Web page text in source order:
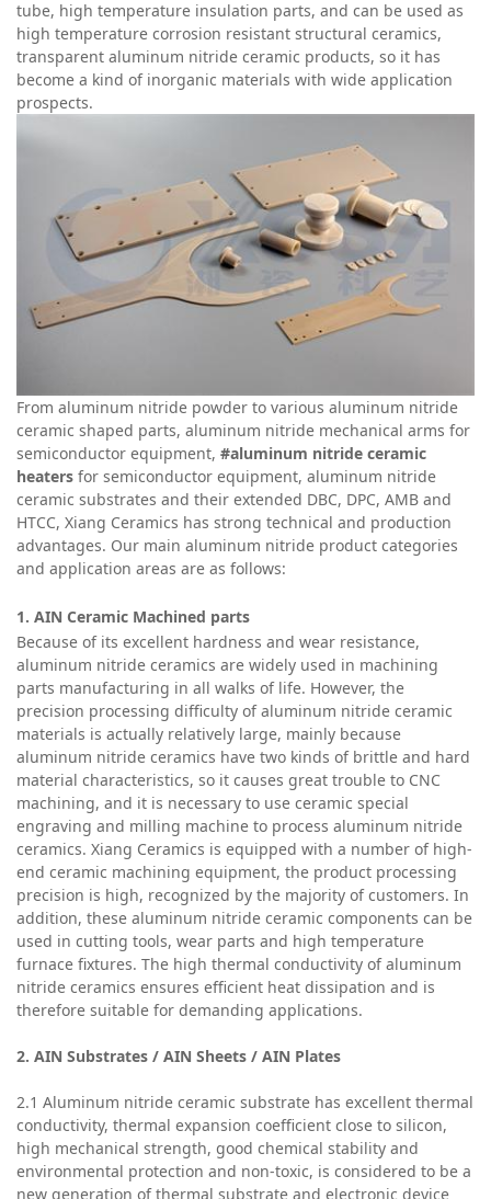
tube, high temperature insulation parts, and can be used as
high temperature corrosion resistant structural ceramics,
transparent aluminum nitride ceramic products, so it has
become a kind of inorganic materials with wide application
prospects.
From aluminum nitride powder to various aluminum nitride
ceramic shaped parts, aluminum nitride mechanical arms for
semiconductor equipment, #aluminum nitride ceramic
heaters for semiconductor equipment, aluminum nitride
ceramic substrates and their extended DBC, DPC, AMB and
HTCC, Xiang Ceramics has strong technical and production
advantages. Our main aluminum nitride product categories
and application areas are as follows:
1. AIN Ceramic Machined parts
Because of its excellent hardness and wear resistance,
aluminum nitride ceramics are widely used in machining
parts manufacturing in all walks of life. However, the
precision processing difficulty of aluminum nitride ceramic
materials is actually relatively large, mainly because
aluminum nitride ceramics have two kinds of brittle and hard
material characteristics, so it causes great trouble to CNC
machining, and it is necessary to use ceramic special
engraving and milling machine to process aluminum nitride
ceramics. Xiang Ceramics is equipped with a number of high-
end ceramic machining equipment, the product processing
precision is high, recognized by the majority of customers. In
addition, these aluminum nitride ceramic components can be
used in cutting tools, wear parts and high temperature
furnace fixtures. The high thermal conductivity of aluminum
nitride ceramics ensures efficient heat dissipation and is
therefore suitable for demanding applications.
2. AIN Substrates / AIN Sheets / AIN Plates
2.1 Aluminum nitride ceramic substrate has excellent thermal
conductivity, thermal expansion coefficient close to silicon,
high mechanical strength, good chemical stability and
environmental protection and non-toxic, is considered to be a
new generation of thermal substrate and electronic device